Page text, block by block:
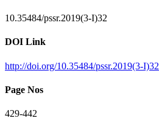
10.35484/pssr.2019(3-I)32
DOI Link
http://doi.org/10.35484/pssr.2019(3-I)32
Page Nos
429-442